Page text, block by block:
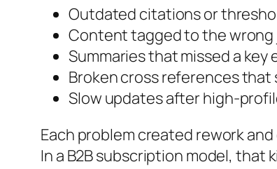
Outdated citations or
Content tagged to the
Summaries that missed a
Broken cross references
Slow updates after high-
Each problem created rework
In a B2B subscription model, that